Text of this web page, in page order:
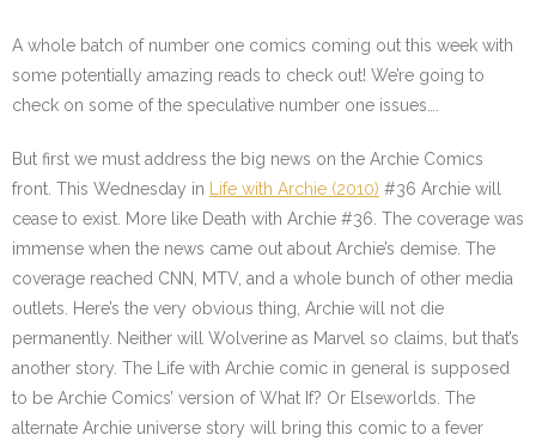
A whole batch of number one comics coming out this week with
some potentially amazing reads to check out! We’re going to
check on some of the speculative number one issues….
But first we must address the big news on the Archie Comics
front. This Wednesday in
Life with Archie (2010) #36 Archie will
cease to exist. More like Death with Archie #36. The coverage was
immense when the news came out about Archie’s demise. The
coverage reached CNN, MTV, and a whole bunch of other media
outlets. Here’s the very obvious thing, Archie will not die
permanently. Neither will Wolverine as Marvel so claims, but that’s
another story. The Life with Archie comic in general is supposed
to be Archie Comics’ version of What If? Or Elseworlds. The
alternate Archie universe story will bring this comic to a fever